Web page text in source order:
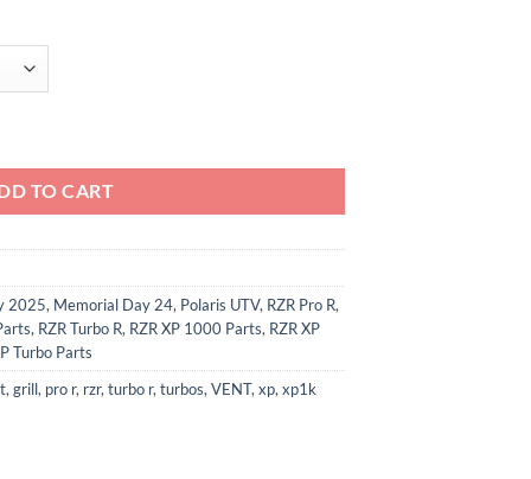
TO CART
2025, Memorial Day 24, Polaris UTV, RZR Pro R,
, RZR Turbo R, RZR XP 1000 Parts, RZR XP
Turbo Parts
, grill, pro r, rzr, turbo r, turbos, VENT, xp, xp1k